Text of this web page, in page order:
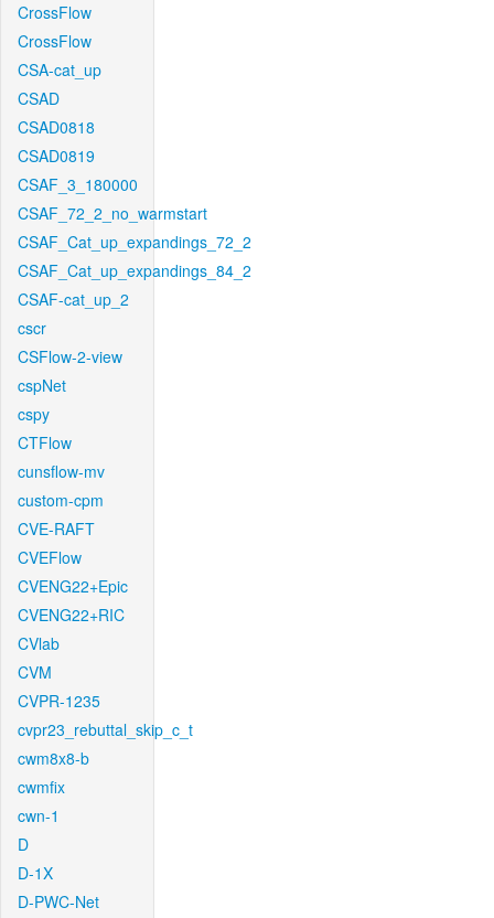
CrossFlow
CrossFlow
CSA-cat_up
CSAD
CSAD0818
CSAD0819
CSAF_3_180000
CSAF_72_2_no_warmstart
CSAF_Cat_up_expandings_72_2
CSAF_Cat_up_expandings_84_2
CSAF-cat_up_2
cscr
CSFlow-2-view
cspNet
cspy
CTFlow
cunsflow-mv
custom-cpm
CVE-RAFT
CVEFlow
CVENG22+Epic
CVENG22+RIC
CVlab
CVM
CVPR-1235
cvpr23_rebuttal_skip_c_t
cwm8x8-b
cwmfix
cwn-1
D
D-1X
D-PWC-Net